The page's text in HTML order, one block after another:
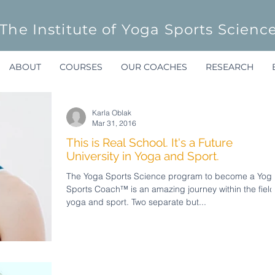
The Institute of Yoga Sports
ABOUT COURSES OUR COACHES RESEARCH
This is Real School. It's a Future
University in Yoga and Sport.
The Yoga Sports Science program to become a Yoga
Sports Coach™ is an amazing journey within the field
yoga and sport. Two separate but...
Karla Oblak
Mar 31, 2016